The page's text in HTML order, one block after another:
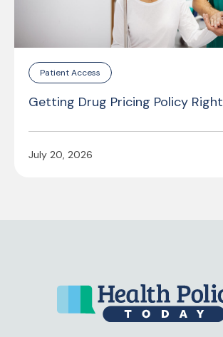
Patient Access
Getting Drug Pricing Policy Right
July 20, 2026